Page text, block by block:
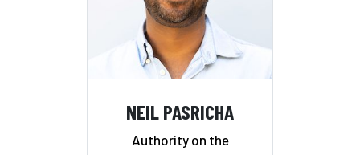
NEIL PASRICHA
Authority on the